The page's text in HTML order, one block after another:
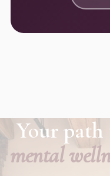
Your path
mental